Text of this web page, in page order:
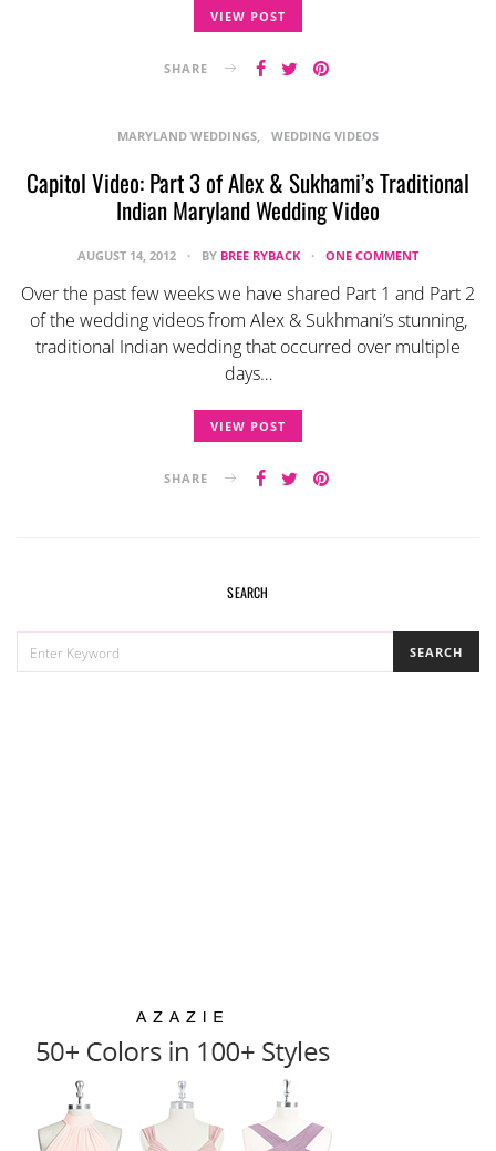
VIEW POST
SHARE
MARYLAND WEDDINGS WEDDING VIDEOS
Capitol Video: Part 3 of Alex & Sukhami’s Traditional
Indian Maryland Wedding Video
AUGUST 14, 2012 BY BREE RYBACK ONE COMMENT
Over the past few weeks we have shared Part 1 and Part 2
of the wedding videos from Alex & Sukhmani’s stunning,
traditional Indian wedding that occurred over multiple
days…
VIEW POST
SHARE
SEARCH
FOR:
SEARCH